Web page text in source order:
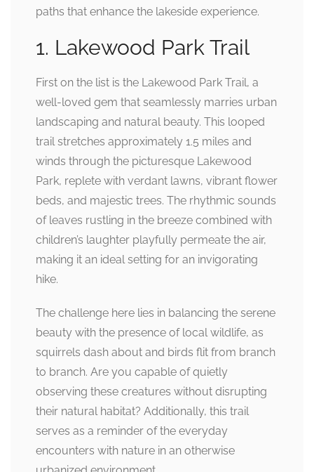
paths that enhance the lakeside experience.
1. Lakewood Park Trail
First on the list is the Lakewood Park Trail, a
well-loved gem that seamlessly marries urban
landscaping and natural beauty. This looped
trail stretches approximately 1.5 miles and
winds through the picturesque Lakewood
Park, replete with verdant lawns, vibrant flower
beds, and majestic trees. The rhythmic sounds
of leaves rustling in the breeze combined with
children’s laughter playfully permeate the air,
making it an ideal setting for an invigorating
hike.
The challenge here lies in balancing the serene
beauty with the presence of local wildlife, as
squirrels dash about and birds flit from branch
to branch. Are you capable of quietly
observing these creatures without disrupting
their natural habitat? Additionally, this trail
serves as a reminder of the everyday
encounters with nature in an otherwise